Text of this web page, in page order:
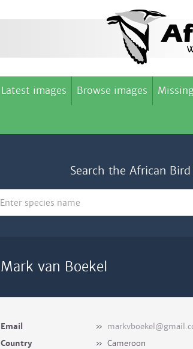
Latest images Browse images
Search the African
Mark van Boekel
Email »
Country
» Cameroon